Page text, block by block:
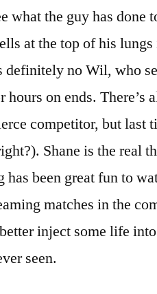
what the guy has done
at the top of his
definitely no Wil, who
hours on ends. There’s
competitor, but last
Shane is the real
has been great fun to
matches in the
inject some life
seen.